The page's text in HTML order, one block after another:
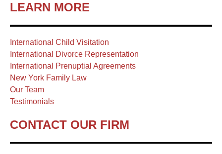
LEARN MORE
International Child Visitation
International Divorce Representation
International Prenuptial Agreements
New York Family Law
Our Team
Testimonials
CONTACT OUR FIRM